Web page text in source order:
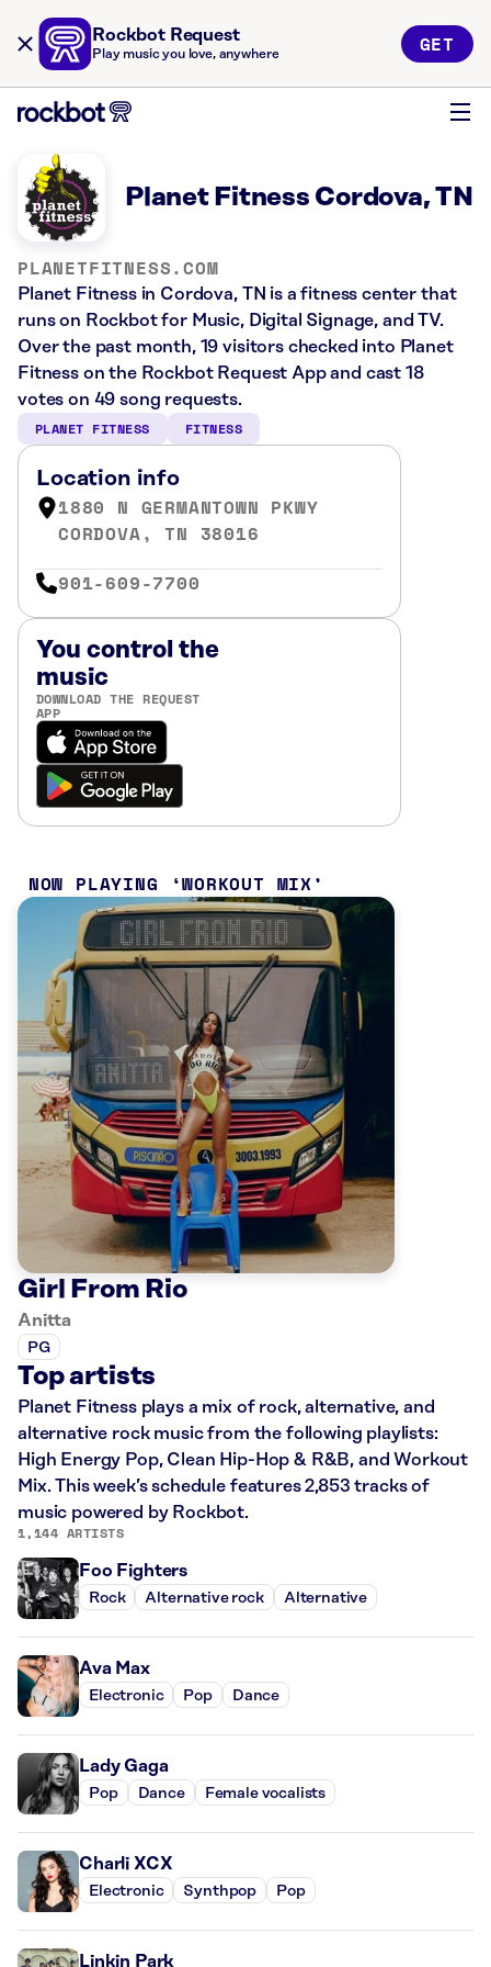
Rockbot Request
Play music you love, anywhere GET
Planet Fitness Cordova, TN
PLANETFITNESS.COM
Planet Fitness in Cordova, TN is a fitness center that
runs on Rockbot for Music, Digital Signage, and TV.
Over the past month, 19 visitors checked into Planet
Fitness on the Rockbot Request App and cast 18
votes on 49 song requests.
PLANET FITNESS FITNESS
Location info
1880 N GERMANTOWN PKWY
CORDOVA, TN 38016
901-609-7700
You control the
music
DOWNLOAD THE REQUEST
APP
NOW PLAYING WORKOUT MIX
Girl From Rio
Anitta
PG
Top artists
Planet Fitness plays a mix of rock, alternative, and
alternative rock music from the following playlists:
High Energy Pop, Clean Hip-Hop & R&B, and Workout
Mix. This week’s schedule features 2,853 tracks of
music powered by Rockbot.
1,144 ARTISTS
Foo Fighters
Rock Alternative rock Alternative
Ava Max
Electronic Pop Dance
Lady Gaga
Pop Dance Female vocalists
Charli XCX
Electronic Synthpop Pop
Linkin Park